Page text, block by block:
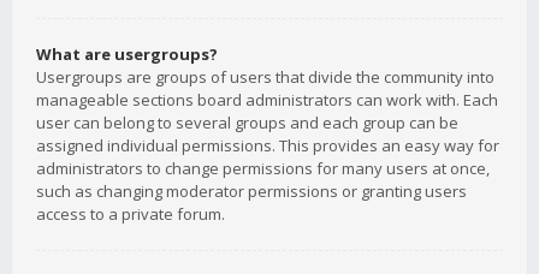
What are usergroups?
Usergroups are groups of users that divide the community into
manageable sections board administrators can work with. Each
user can belong to several groups and each group can be
assigned individual permissions. This provides an easy way for
administrators to change permissions for many users at once,
such as changing moderator permissions or granting users
access to a private forum.